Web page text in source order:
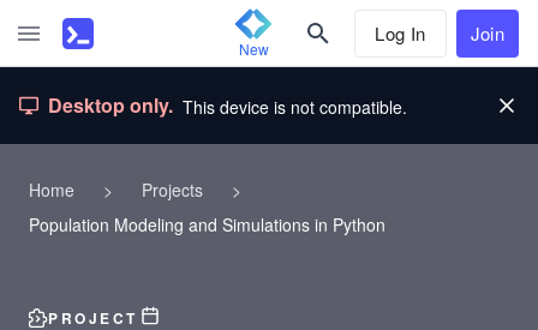
New
Log In Join
Desktop only. This device is not compatible.
Home > Projects
>
Population Modeling and Simulations in Python
PROJECT